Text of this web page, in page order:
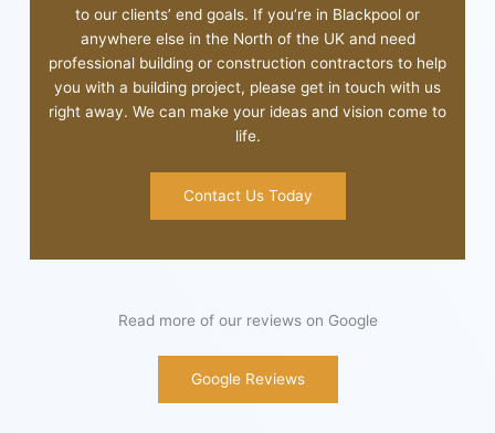
to our clients’ end goals. If you’re in Blackpool or
anywhere else in the North of the UK and need
professional building or construction contractors to help
you with a building project, please get in touch with us
right away. We can make your ideas and vision come to
life.
Contact Us Today
Read more of our reviews on Google
Google Reviews